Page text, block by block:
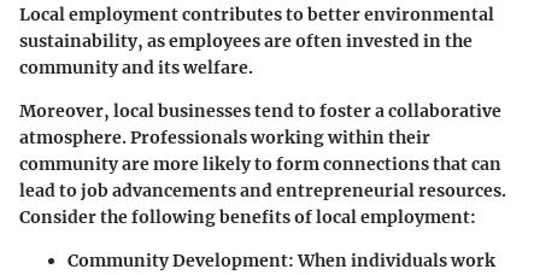
Local employment contributes to better environmental
sustainability, as employees are often invested in the
community and its welfare.
Moreover, local businesses tend to foster a collaborative
atmosphere. Professionals working within their
community are more likely to form connections that can
lead to job advancements and entrepreneurial resources.
Consider the following benefits of local employment:
Community Development:When individuals work